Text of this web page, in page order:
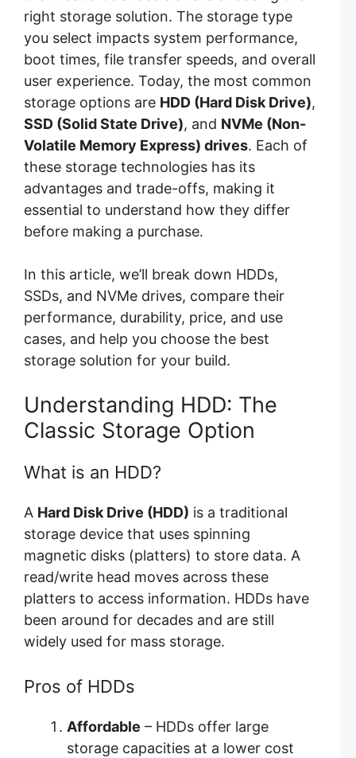
right storage solution. The storage type
you select impacts system performance,
boot times, file transfer speeds, and overall
user experience. Today, the most common
storage options are HDD (Hard Disk Drive),
SSD (Solid State Drive), and NVMe (Non-
Volatile Memory Express) drives. Each of
these storage technologies has its
advantages and trade-offs, making it
essential to understand how they differ
before making a purchase.
In this article, we’ll break down HDDs,
SSDs, and NVMe drives, compare their
performance, durability, price, and use
cases, and help you choose the best
storage solution for your build.
Understanding HDD: The
Classic Storage Option
What is an HDD?
A Hard Disk Drive (HDD) is a traditional
storage device that uses spinning
magnetic disks (platters) to store data. A
read/write head moves across these
platters to access information. HDDs have
been around for decades and are still
widely used for mass storage.
Pros of HDDs
Affordable – HDDs offer large
storage capacities at a lower cost